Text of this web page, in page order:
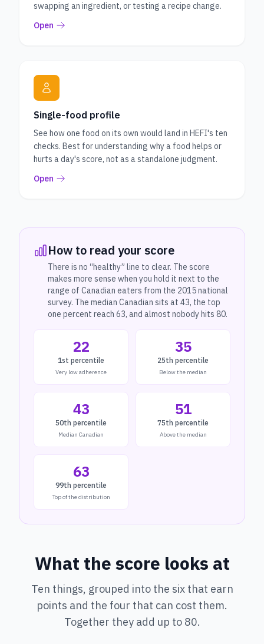
swapping an ingredient, or testing a recipe change.
Open
Single-food profile
See how one food on its own would land in HEFI's ten
checks. Best for understanding why a food helps or
hurts a day's score, not as a standalone judgment.
Open
How to read your score
There is no “healthy” line to clear. The score
makes more sense when you hold it next to the
range of Canadian eaters from the 2015 national
survey. The median Canadian sits at 43, the top
one percent reach 63, and almost nobody hits 80.
22
1st percentile
Very low adherence
35
25th percentile
Below the median
43
50th percentile
Median Canadian
51
75th percentile
Above the median
63
99th percentile
Top of the distribution
What the score looks at
Ten things, grouped into the six that earn
points and the four that can cost them.
Together they add up to 80.